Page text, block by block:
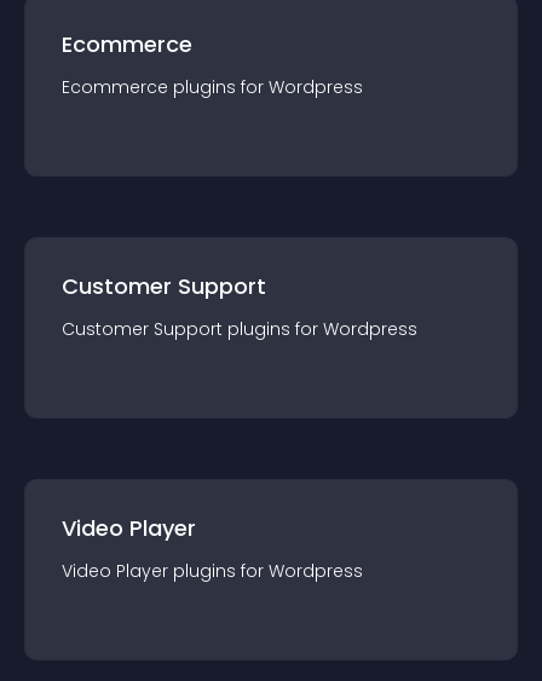
Ecommerce
Ecommerce plugins for Wordpress
Customer Support
Customer Support plugins for Wordpress
Video Player
Video Player plugins for Wordpress